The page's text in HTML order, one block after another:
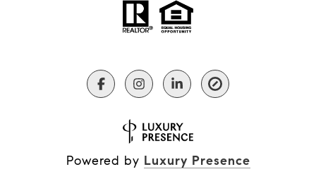
Powered by Luxury Presence